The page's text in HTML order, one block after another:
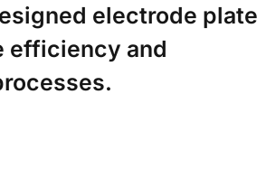
electrode plate
efficiency and